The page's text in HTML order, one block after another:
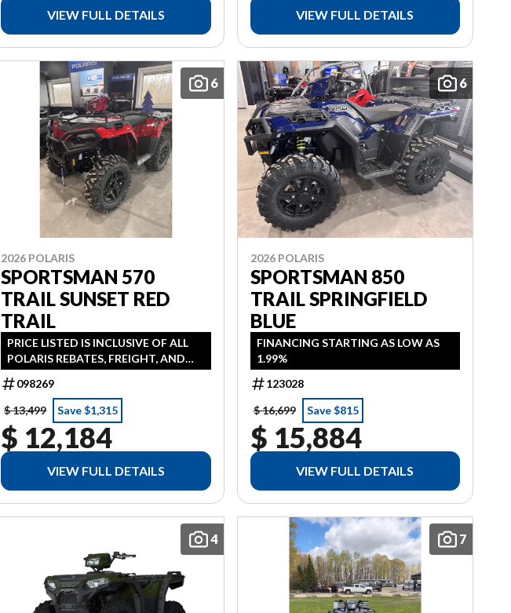
VIEW FULL DETAILS VIEW FULL DETAILS
6
2026 POLARIS
SPORTSMAN 570
TRAIL SUNSET RED
TRAIL
PRICE LISTED IS INCLUSIVE OF ALL
POLARIS REBATES, FREIGHT, AND
PDI FINANCING AVAILABLE AS LOW
AS 1.99% IN LIEU OF REBATE HST
ADDITONAL
098269
$ 13,499
Save $1,315
$ 12,184
VIEW FULL DETAILS
6
2026 POLARIS
SPORTSMAN 850
TRAIL SPRINGFIELD
BLUE
FINANCING STARTING AS LOW AS
1.99%
123028
$ 16,699
Save $815
$ 15,884
VIEW FULL DETAILS
4 7